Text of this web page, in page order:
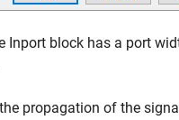
Inport block has a port
propagation of the